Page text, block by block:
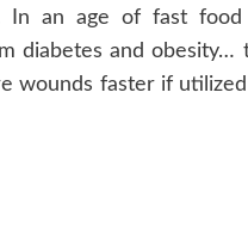
In an age of fast
diabetes and obesity…
wounds faster if